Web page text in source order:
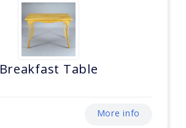
Breakfast Table
More info